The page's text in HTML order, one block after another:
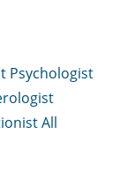
Psychologist
All